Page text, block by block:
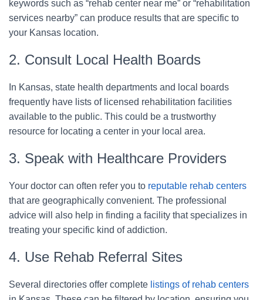
keywords such as “rehab center near me” or “rehabilitation
services nearby” can produce results that are specific to
your Kansas location.
2. Consult Local Health Boards
In Kansas, state health departments and local boards
frequently have lists of licensed rehabilitation facilities
available to the public. This could be a trustworthy
resource for locating a center in your local area.
3. Speak with Healthcare Providers
Your doctor can often refer you to reputable rehab centers
that are geographically convenient. The professional
advice will also help in finding a facility that specializes in
treating your specific kind of addiction.
4. Use Rehab Referral Sites
Several directories offer complete listings of rehab centers